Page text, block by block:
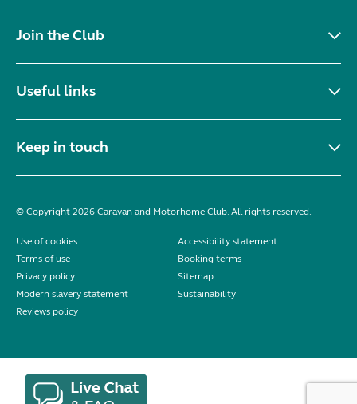
Join the Club
Useful links
Keep in touch
© Copyright 2026 Caravan and Motorhome Club. All rights reserved.
Use of cookies
Accessibility statement
Terms of use
Booking terms
Privacy policy
Sitemap
Modern slavery statement
Sustainability
Reviews policy